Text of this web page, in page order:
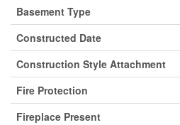
Basement Type
Constructed Date
Construction Style Attachment
Fire Protection
Fireplace Present